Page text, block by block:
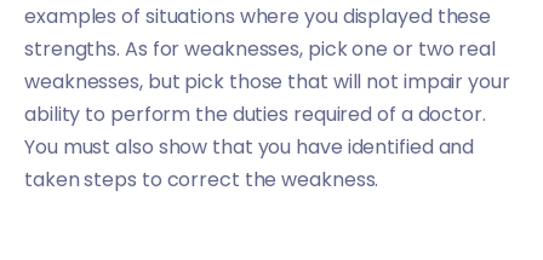
examples of situations where you displayed these
strengths. As for weaknesses, pick one or two real
weaknesses, but pick those that will not impair your
ability to perform the duties required of a doctor.
You must also show that you have identified and
taken steps to correct the weakness.